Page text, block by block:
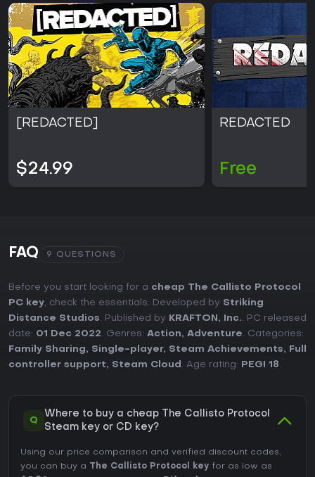
[REDACTED]
$24.99
REDACTED
Free
FAQ 9 QUESTIONS
Before you start looking for a cheap The Callisto Protocol
PC key, check the essentials. Developed by Striking
Distance Studios. Published by KRAFTON, Inc.. PC released
date: 01 Dec 2022. Genres: Action, Adventure. Categories:
Family Sharing, Single-player, Steam Achievements,
Full
controller support, Steam Cloud . Age rating: PEGI 18.
Q
Where to buy a cheap The Callisto Protocol
Steam key or CD key?
Using our price comparison and verified discount codes,
you can buy a
The Callisto Protocol key for as low as